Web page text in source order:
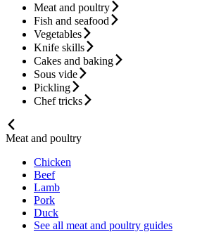
Meat and poultry
Fish and seafood
Vegetables
Knife skills
Cakes and baking
Sous vide
Pickling
Chef tricks
Meat and poultry
Chicken
Beef
Lamb
Pork
Duck
See all meat and poultry guides